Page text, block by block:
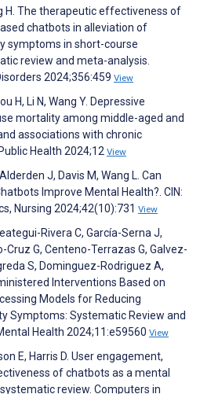
H. The therapeutic effectiveness of
chatbots in alleviation of
symptoms in short-course
review and meta-analysis.
2024;356:459 View
H, Li N, Wang Y. Depressive
mortality among middle-aged and
associations with chronic
Health 2024;12 View
J, Davis M, Wang L. Can
Improve Mental Health?. CIN:
Nursing 2024;42(10):731 View
Rivera C, García-Serna J,
Cruz G, Centeno-Terrazas G, Galvez-
S, Dominguez-Rodriguez A,
Interventions Based on
Models for Reducing
Symptoms: Systematic Review and
Health 2024;11:e59560 View
E, Harris D. User engagement,
of chatbots as a mental
review. Computers in